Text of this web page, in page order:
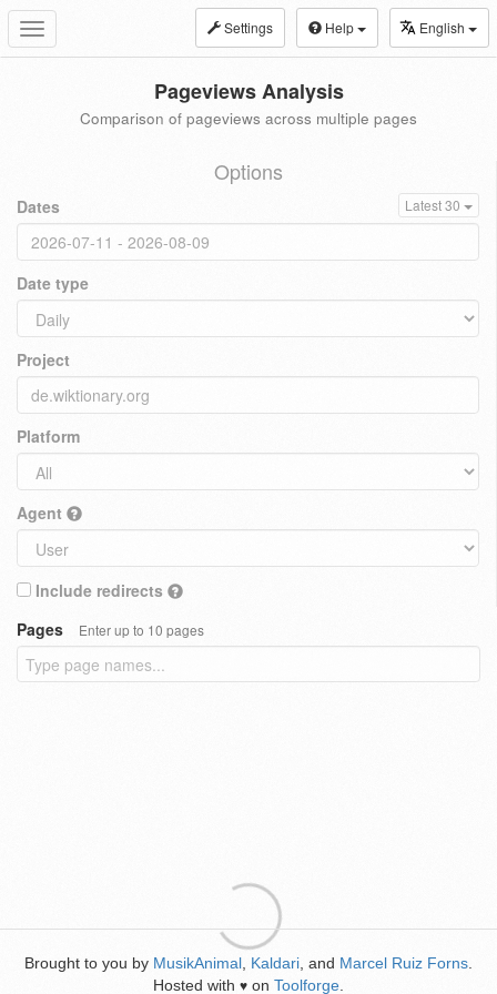
Toggle
navigation
Settings Help English
Pageviews Analysis
Comparison of pageviews across multiple pages
Options
Dates Latest 30
Date type
Project
Platform
Agent
Include redirects
Pages
Enter up to 10 pages
Brought to you by MusikAnimal Kaldari , and Marcel Ruiz Forns
Hosted with ♥ on Toolforge